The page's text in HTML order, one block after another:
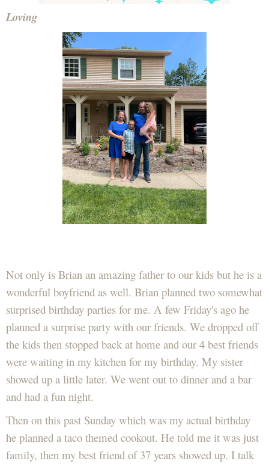
Loving
Not only is Brian an amazing father to our kids but he is a
wonderful boyfriend as well. Brian planned two somewhat
surprised birthday parties for me. A few Friday's ago he
planned a surprise party with our friends. We dropped off
the kids then stopped back at home and our 4 best friends
were waiting in my kitchen for my birthday. My sister
showed up a little later. We went out to dinner and a bar
and had a fun night.
Then on this past Sunday which was my actual birthday
he planned a taco themed cookout. He told me it was just
family, then my best friend of 37 years showed up. I talk